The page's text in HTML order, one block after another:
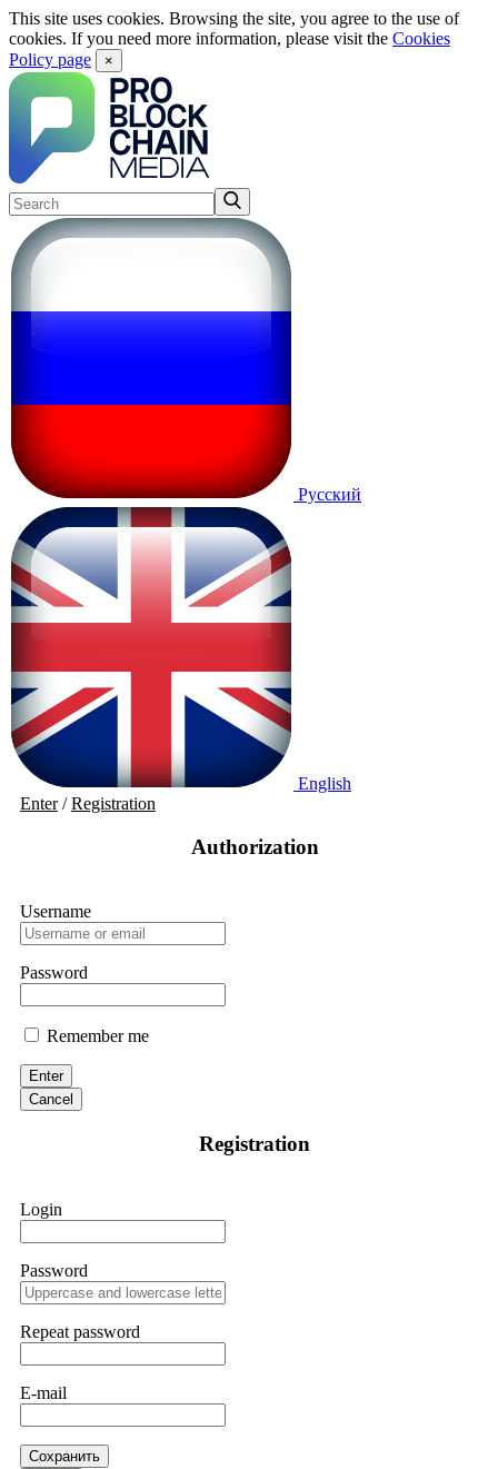
This site uses cookies. Browsing the site, you agree to the use of
cookies. If you need more information, please visit the Cookies
Policy page
×
Русский
English
Enter/Registration
Authorization
Username
Password
Remember me
Enter
Cancel
Registration
Login
Password
Repeat password
E-mail
Сохранить